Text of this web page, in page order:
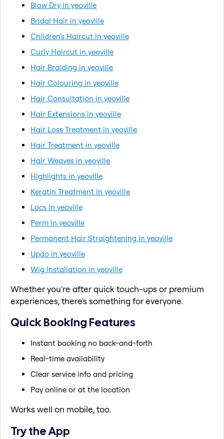
Blow Dry in yeoville
Bridal Hair in yeoville
Children's Haircut in yeoville
Curly Haircut in yeoville
Hair Braiding in yeoville
Hair Colouring in yeoville
Hair Consultation in yeoville
Hair Extensions in yeoville
Hair Loss Treatment in yeoville
Hair Treatment in yeoville
Hair Weaves in yeoville
Highlights in yeoville
Keratin Treatment in yeoville
Locs in yeoville
Perm in yeoville
Permanent Hair Straightening in yeoville
Updo in yeoville
Wig Installation in yeoville
Whether you're after quick touch-ups or premium
experiences, there's something for everyone.
Quick Booking Features
Instant booking no back-and-forth
Real-time availability
Clear service info and pricing
Pay online or at the location
Works well on mobile, too.
Try the App